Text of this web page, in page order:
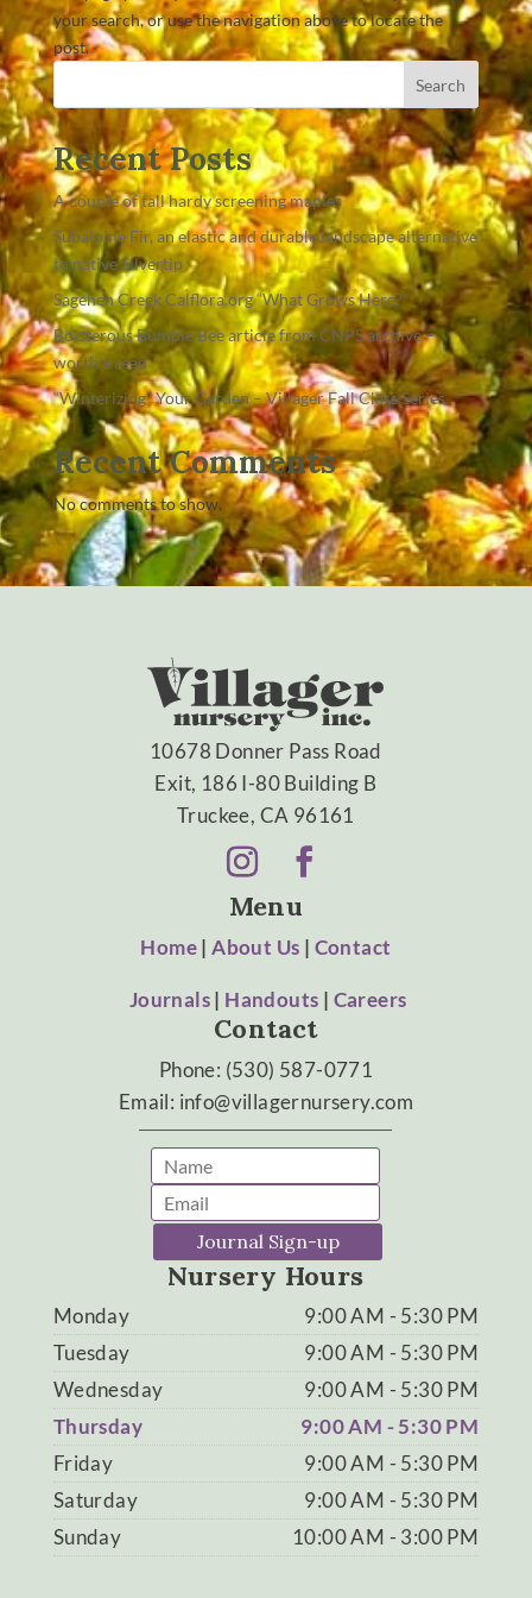
your search, or use the navigation above to locate the
post.
Search
Recent Posts
A couple of tall hardy screening maples
Subalpine Fir, an elastic and durable landscape alternative
to native Silvertip
Sagehen Creek Calflora.org “What Grows Here?”
Boisterous Bumble Bee article from CNPS archive –
worth a read
“Winterizing” Your Garden – Villager Fall Class Series
Recent Comments
No comments to show.
10678 Donner Pass Road
Exit, 186 I-80 Building B
Truckee, CA 96161
Menu
Home|About Us | Contact
Journals| Handouts | Careers
Contact
Phone: (530) 587-0771
Email: info@villagernursery.com
Journal Sign-up
Nursery Hours
Monday
9:00 AM - 5:30 PM
Tuesday
9:00 AM - 5:30 PM
Wednesday
9:00 AM - 5:30 PM
Thursday
9:00 AM - 5:30 PM
Friday
9:00 AM - 5:30 PM
Saturday
9:00 AM - 5:30 PM
Sunday
10:00 AM - 3:00 PM